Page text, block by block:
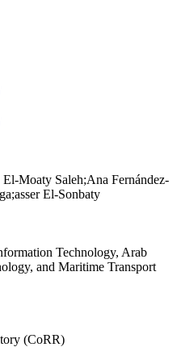
Moaty Saleh;Ana Fernández-
El-Sonbaty
Technology, Arab
and Maritime Transport
(CoRR)